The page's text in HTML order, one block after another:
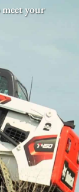
your